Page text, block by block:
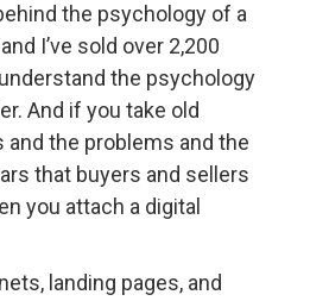
the psychology of a
I’ve sold over 2,200
the psychology
And if you take old
the problems and the
that buyers and sellers
you attach a digital
landing pages, and